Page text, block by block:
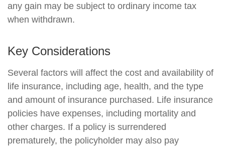
any gain may be subject to ordinary income tax
when withdrawn.
Key Considerations
Several factors will affect the cost and availability of
life insurance, including age, health, and the type
and amount of insurance purchased. Life insurance
policies have expenses, including mortality and
other charges. If a policy is surrendered
prematurely, the policyholder may also pay